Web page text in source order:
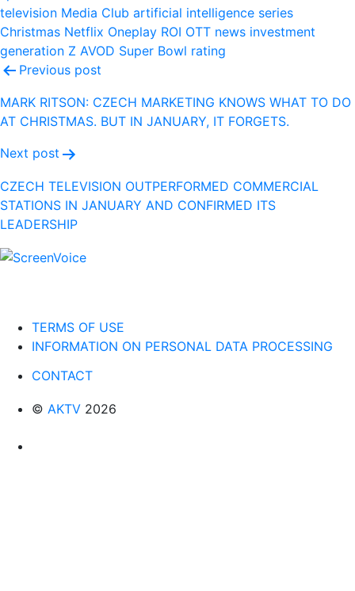
television Media Club artificial intelligence series
Christmas Netflix Oneplay ROI OTT news investment
generation Z AVOD Super Bowl rating
Post
navigation
Previous post
MARK RITSON: CZECH MARKETING KNOWS WHAT TO DO
AT CHRISTMAS. BUT IN JANUARY, IT FORGETS.
Next post
CZECH TELEVISION OUTPERFORMED COMMERCIAL
STATIONS IN JANUARY AND CONFIRMED ITS
LEADERSHIP
TERMS OF USE
INFORMATION ON PERSONAL DATA PROCESSING
CONTACT
© AKTV 2026